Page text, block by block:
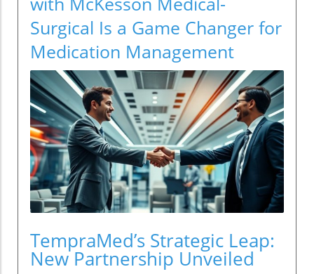
Surgical Is a Game Changer for
Medication Management
TempraMed’s Strategic Leap:
New Partnership Unveiled